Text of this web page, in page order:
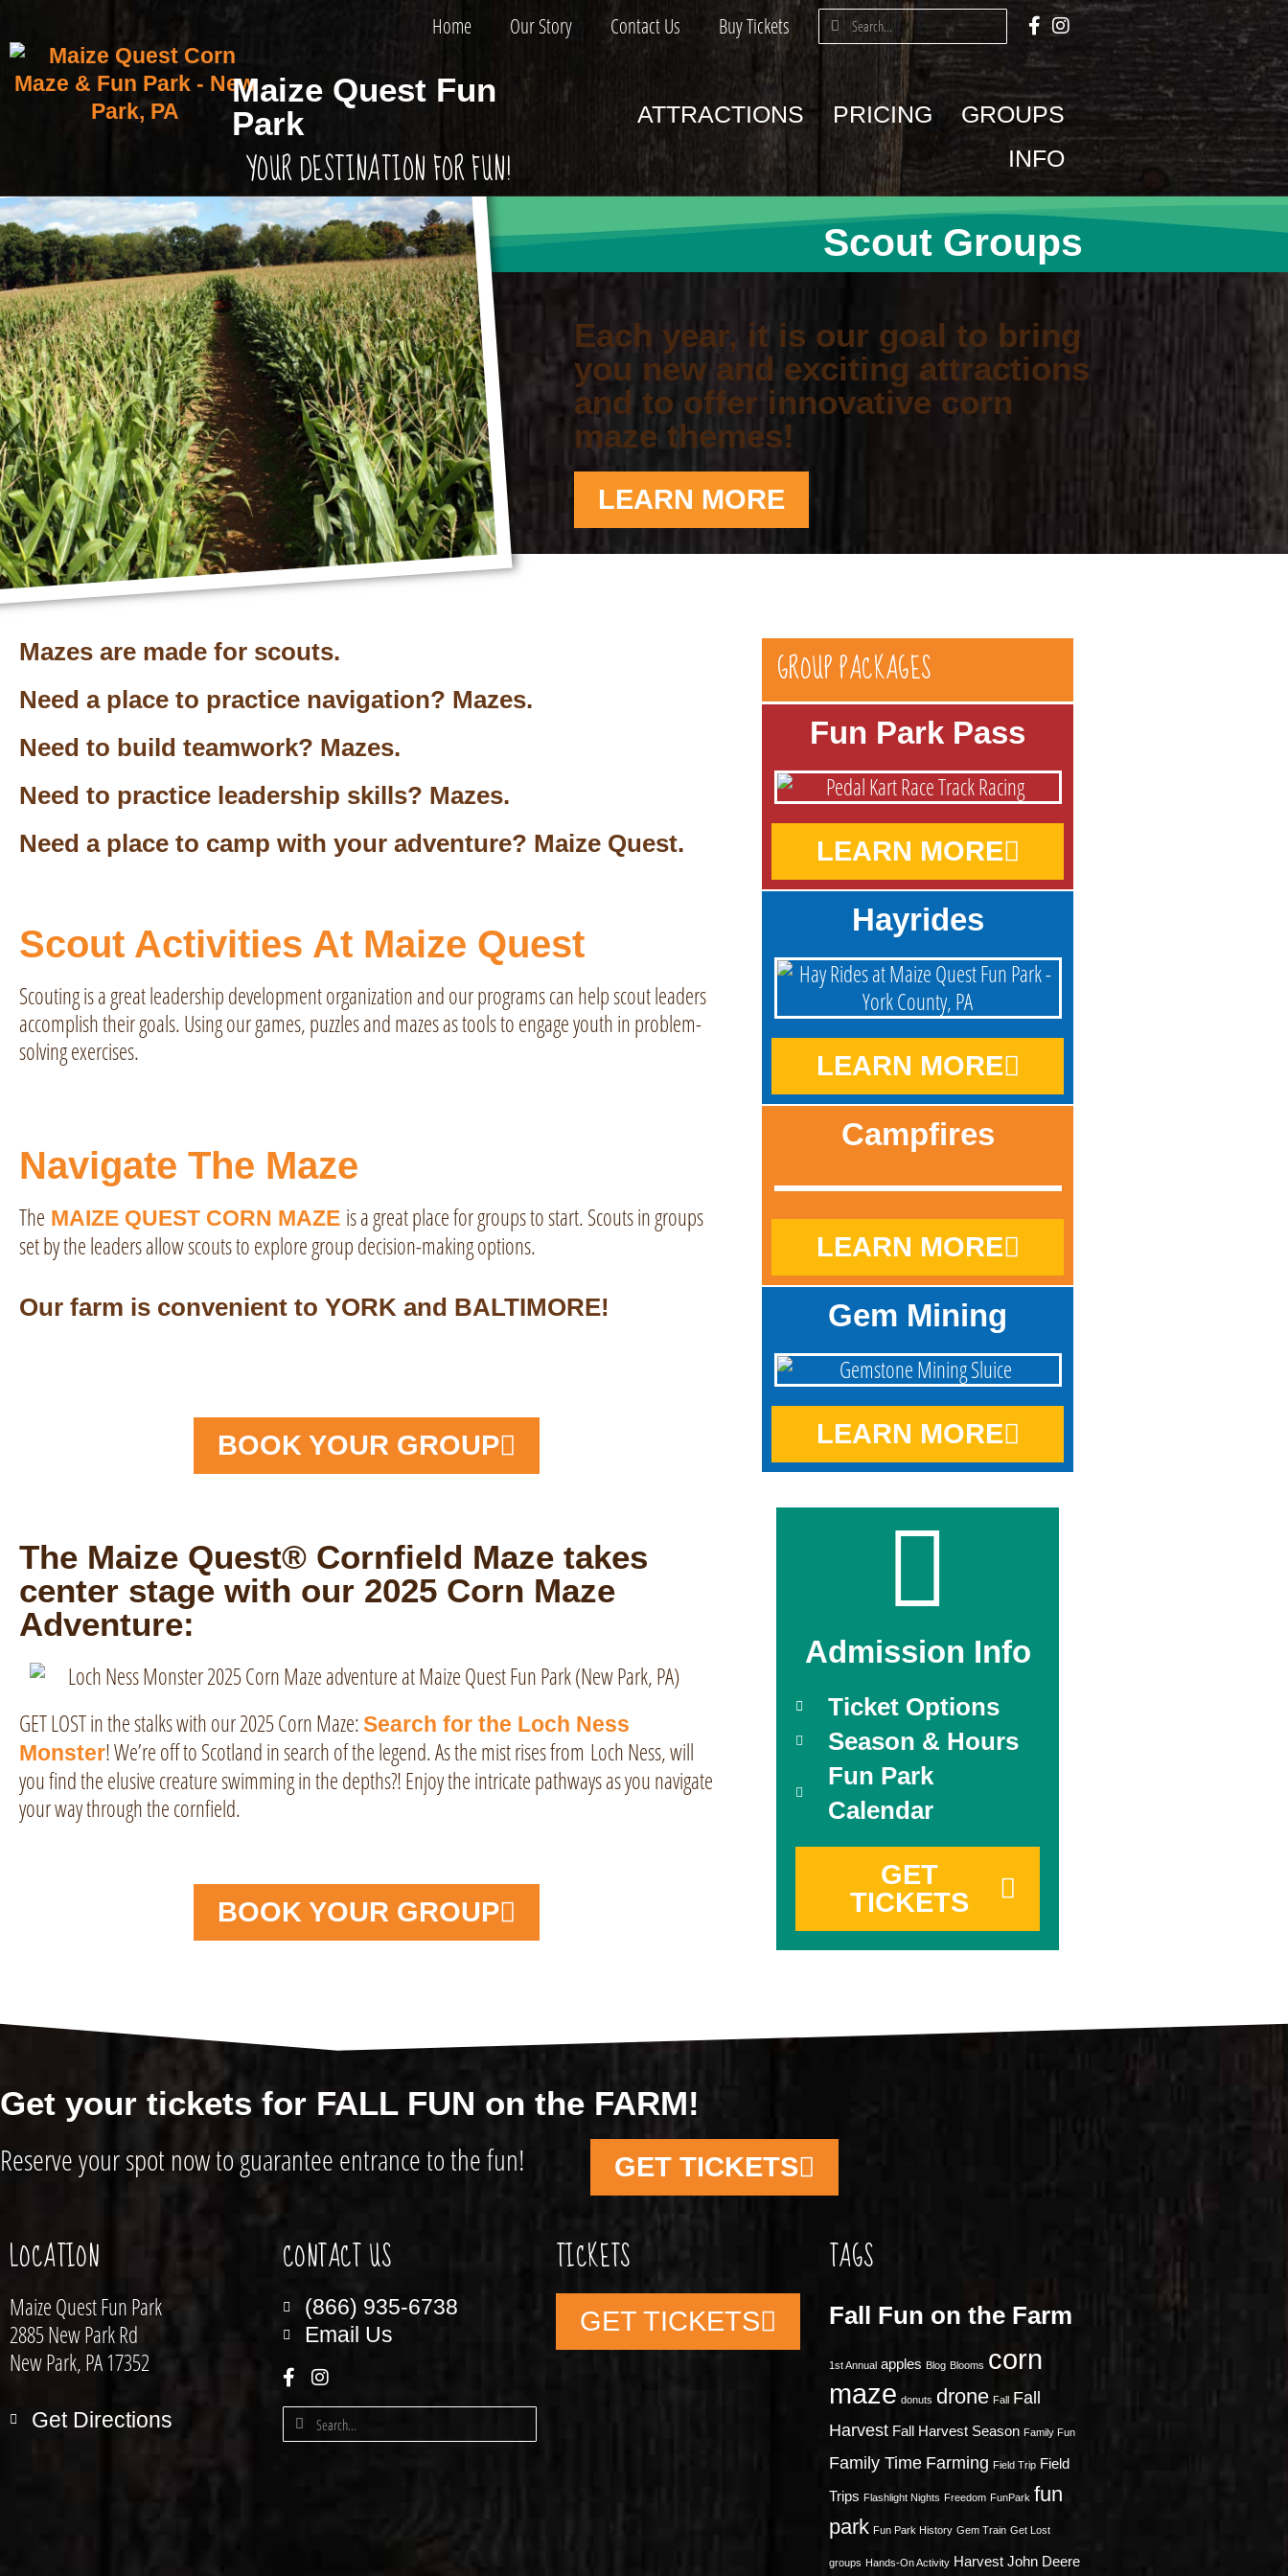
Home Our Story Contact Us Buy Tickets
Maize Quest Fun
Park
YOUR DESTINATION FOR FUN!
ATTRACTIONS PRICING
GROUPS
INFO
Scout Groups
Each year, it is our goal to bring
you new and exciting attractions
and to offer innovative corn
maze themes!
LEARN MORE
Mazes are made for scouts.
Need a place to practice navigation? Mazes.
Need to build teamwork? Mazes.
Need to practice leadership skills? Mazes.
Need a place to camp with your adventure? Maize Quest.
Scout Activities At Maize Quest
Scouting is a great leadership development organization and our programs can help scout leaders
accomplish their goals. Using our games, puzzles and mazes as tools to engage youth in problem-
solving exercises.
Navigate The Maze
The MAIZE QUEST CORN MAZE is a great place for groups to start. Scouts in groups
set by the leaders allow scouts to explore group decision-making options.
Our farm is convenient to YORK and BALTIMORE!
BOOK YOUR GROUP
The Maize Quest® Cornfield Maze takes
center stage with our 2025 Corn Maze
Adventure:
GET LOST in the stalks with our 2025 Corn Maze:Search for the Loch Ness
Monster! We’re off to Scotland in search of the legend. As the mist rises from Loch Ness, will
you find the elusive creature swimming in the depths?! Enjoy the intricate pathways as you navigate
your way through the cornfield.
BOOK YOUR GROUP
GROUP PACKAGES
Fun Park Pass
LEARN MORE
Hayrides
LEARN MORE
Campfires
LEARN MORE
Gem Mining
LEARN MORE
Admission Info
Ticket Options
Season & Hours
Fun Park
Calendar
GET
TICKETS
Get your tickets for FALL FUN on the FARM!
Reserve your spot now to guarantee entrance to the fun! GET TICKETS
LOCATION
Maize Quest Fun Park
2885 New Park Rd
New Park, PA 17352
Get Directions
CONTACT US
(866) 935-6738
Email Us
TICKETS
GET TICKETS
TAGS
Fall Fun on the Farm
1st Annual apples Blog Blooms corn
maze donuts drone Fall
Fall
Harvest Fall Harvest Season Family Fun
Family Time Farming Field Trip Field
Trips Flashlight Nights Freedom FunPark fun
park Fun Park History Gem Train Get Lost
groups Hands-On Activity Harvest John Deere